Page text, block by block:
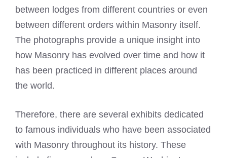
between lodges from different countries or even
between different orders within Masonry itself.
The photographs provide a unique insight into
how Masonry has evolved over time and how it
has been practiced in different places around
the world.
Therefore, there are several exhibits dedicated
to famous individuals who have been associated
with Masonry throughout its history. These